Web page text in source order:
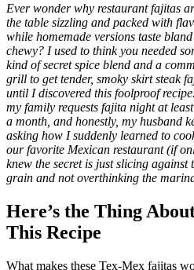
Ever wonder why restaurant fajitas
the table sizzling and packed with
while homemade versions taste
chewy? I used to think you needed
kind of secret spice blend and a
grill to get tender, smoky skirt steak
until I discovered this foolproof
my family requests fajita night at
a month, and honestly, my husband
asking how I suddenly learned to
our favorite Mexican restaurant (if
knew the secret is just slicing against
grain and not overthinking the
Here’s the Thing
This Recipe
What makes these Tex-Mex fajitas